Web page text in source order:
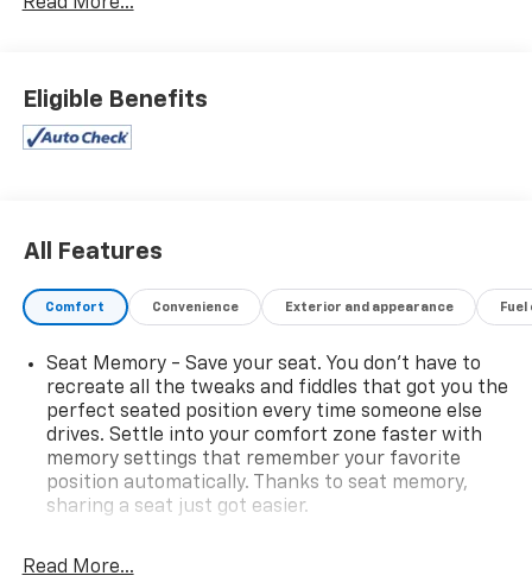
Eligible Benefits
All Features
Comfort Convenience Exterior and appearance
Seat Memory - Save your seat. You don’t have to
recreate all the tweaks and fiddles that got you the
perfect seated position every time someone else
drives. Settle into your comfort zone faster with
memory settings that remember your favorite
position automatically. Thanks to seat memory,
sharing a seat just got easier.
restraints
Read More...